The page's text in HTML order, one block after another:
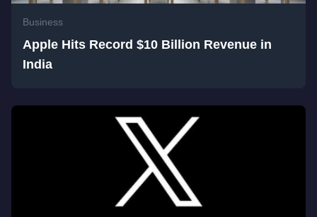
Business
Apple Hits Record $10 Billion Revenue in
India